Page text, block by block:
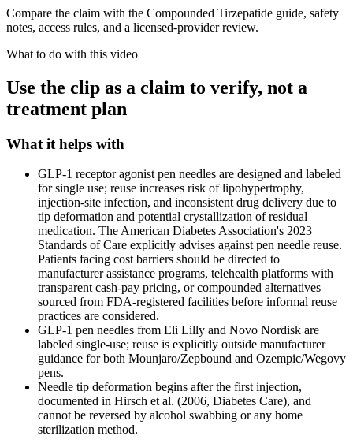
Compare the claim with the Compounded Tirzepatide guide, safety
notes, access rules, and a licensed-provider review.
What to do with this video
Use the clip as a claim to verify, not a
treatment plan
What it helps with
GLP-1 receptor agonist pen needles are designed and labeled
for single use; reuse increases risk of lipohypertrophy,
injection-site infection, and inconsistent drug delivery due to
tip deformation and potential crystallization of residual
medication. The American Diabetes Association's 2023
Standards of Care explicitly advises against pen needle reuse.
Patients facing cost barriers should be directed to
manufacturer assistance programs, telehealth platforms with
transparent cash-pay pricing, or compounded alternatives
sourced from FDA-registered facilities before informal reuse
practices are considered.
GLP-1 pen needles from Eli Lilly and Novo Nordisk are
labeled single-use; reuse is explicitly outside manufacturer
guidance for both Mounjaro/Zepbound and Ozempic/Wegovy
pens.
Needle tip deformation begins after the first injection,
documented in Hirsch et al. (2006, Diabetes Care), and
cannot be reversed by alcohol swabbing or any home
sterilization method.